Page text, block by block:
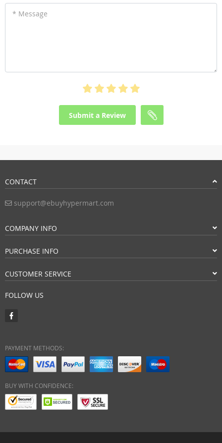
* Message
Submit a Review
CONTACT
support@ebuyhypermart.com
COMPANY INFO
PURCHASE INFO
CUSTOMER SERVICE
FOLLOW US
PAYMENT METHODS:
BUY WITH CONFIDENCE: